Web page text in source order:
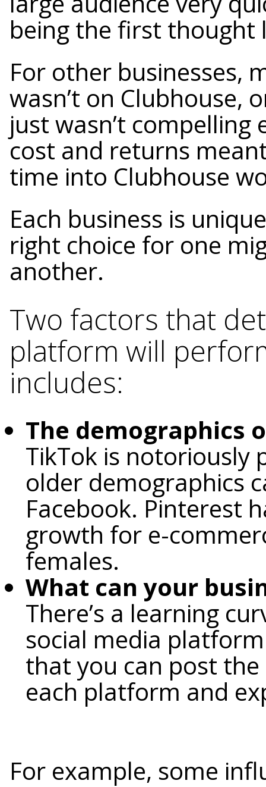
being the first thought
For other businesses,
wasn’t on Clubhouse,
just wasn’t
cost and returns
time into Clubhouse
Each business is
right choice for one
another.
Two factors that
platform will
includes:
The demographics
TikTok is notoriously
older demographics
Facebook. Pinterest
growth for e-
females.
What can your
There’s a learning
social media
that you can post
each platform and
For example, some